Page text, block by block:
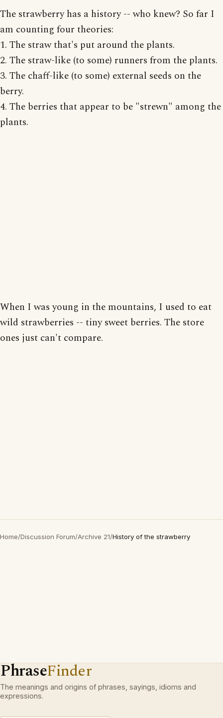
The strawberry has a history -- who knew? So far I
am counting four theories:
1. The straw that's put around the plants.
2. The straw-like (to some) runners from the plants.
3. The chaff-like (to some) external seeds on the
berry.
4. The berries that appear to be "strewn" among the
plants.
When I was young in the mountains, I used to eat
wild strawberries -- tiny sweet berries. The store
ones just can't compare.
Home/Discussion Forum/Archive 21/History of the strawberry
PhraseFinder
The meanings and origins of phrases, sayings, idioms and
expressions.